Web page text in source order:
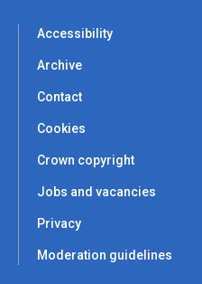
Accessibility
Archive
Contact
Cookies
Crown copyright
Jobs and vacancies
Privacy
Moderation guidelines